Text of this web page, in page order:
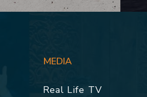
MEDIA
Real Life TV